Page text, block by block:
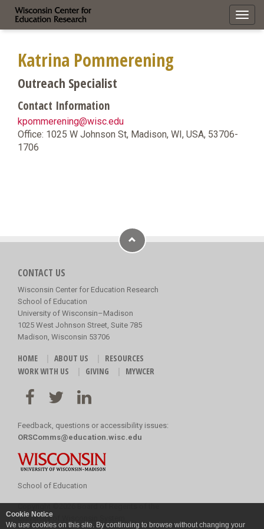
Cookie Notice
We use cookies on this site. By continuing to browse without changing your
Katrina Pommerening
Outreach Specialist
Contact Information
kpommerening@wisc.edu
Office: 1025 W Johnson St, Madison, WI, USA, 53706-
1706
CONTACT US
Wisconsin Center for Education Research
School of Education
University of Wisconsin–Madison
1025 West Johnson Street, Suite 785
Madison, Wisconsin 53706
HOME ABOUT US
RESOURCES
WORK WITH US
GIVING MYWCER
Feedback, questions or accessibility issues:
ORSComms@education.wisc.edu
School of Education
University of Wisconsin System